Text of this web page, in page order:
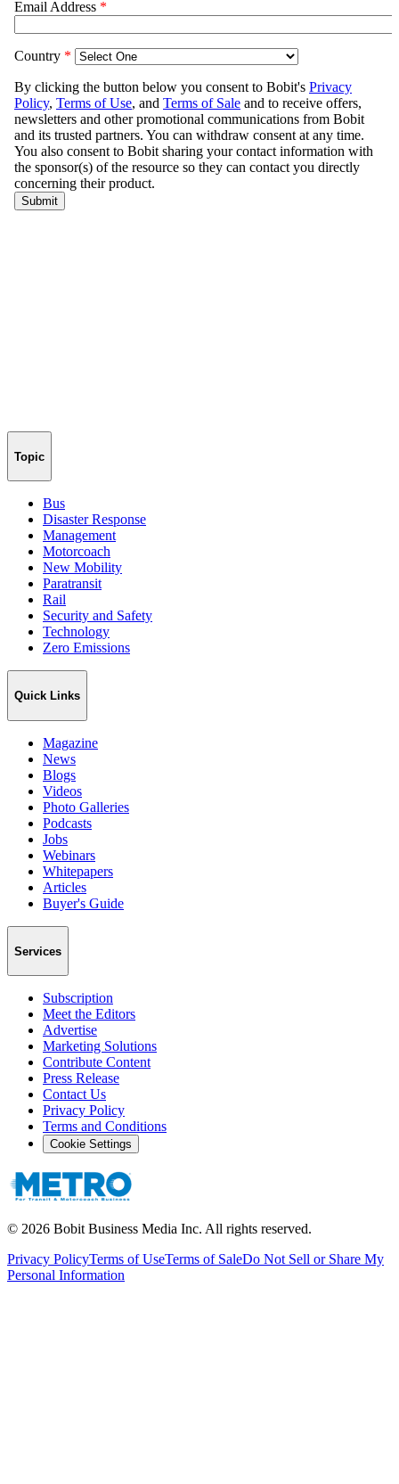
Topic
Bus
Disaster Response
Management
Motorcoach
New Mobility
Paratransit
Rail
Security and Safety
Technology
Zero Emissions
Quick Links
Magazine
News
Blogs
Videos
Photo Galleries
Podcasts
Jobs
Webinars
Whitepapers
Articles
Buyer's Guide
Services
Subscription
Meet the Editors
Advertise
Marketing Solutions
Contribute Content
Press Release
Contact Us
Privacy Policy
Terms and Conditions
Cookie Settings
© 2026 Bobit Business Media Inc. All rights reserved.
Privacy PolicyTerms of UseTerms of SaleDo Not Sell or Share My
Personal Information